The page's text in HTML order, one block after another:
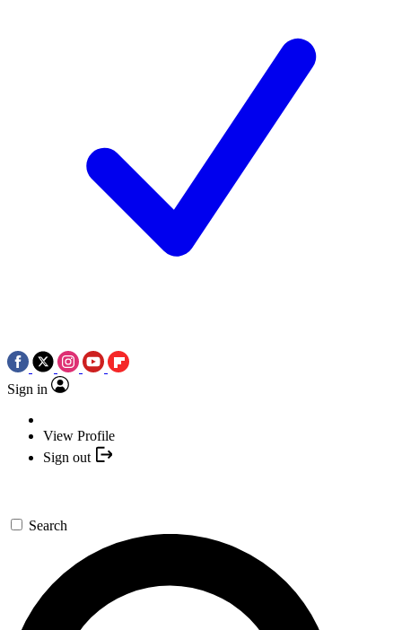
Sign in
View Profile
Sign out
Search